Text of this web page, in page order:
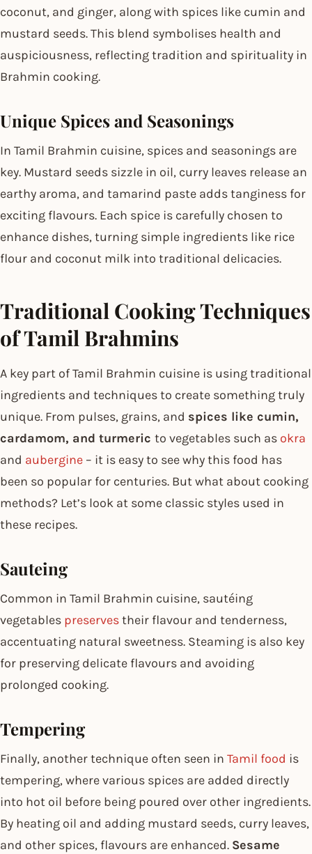
coconut, and ginger, along with spices like cumin and
mustard seeds. This blend symbolises health and
auspiciousness, reflecting tradition and spirituality in
Brahmin cooking.
Unique Spices and Seasonings
In Tamil Brahmin cuisine, spices and seasonings are
key. Mustard seeds sizzle in oil, curry leaves release an
earthy aroma, and tamarind paste adds tanginess for
exciting flavours. Each spice is carefully chosen to
enhance dishes, turning simple ingredients like rice
flour and coconut milk into traditional delicacies.
Traditional Cooking Techniques
of Tamil Brahmins
A key part of Tamil Brahmin cuisine is using traditional
ingredients and techniques to create something truly
unique. From pulses, grains, and spices like cumin,
cardamom, and turmeric to vegetables such as okra
and aubergine – it is easy to see why this food has
been so popular for centuries. But what about cooking
methods? Let’s look at some classic styles used in
these recipes.
Sauteing
Common in Tamil Brahmin cuisine, sautéing
vegetables preservestheir flavour and tenderness,
accentuating natural sweetness. Steaming is also key
for preserving delicate flavours and avoiding
prolonged cooking.
Tempering
Finally, another technique often seen in Tamil food is
tempering, where various spices are added directly
into hot oil before being poured over other ingredients.
By heating oil and adding mustard seeds, curry leaves,
and other spices, flavours are enhanced. Sesame